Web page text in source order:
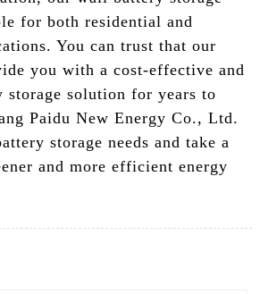
for both residential and
You can trust that our
you with a cost-effective and
storage solution for years to
Paidu New Energy Co., Ltd.
storage needs and take a
and more efficient energy